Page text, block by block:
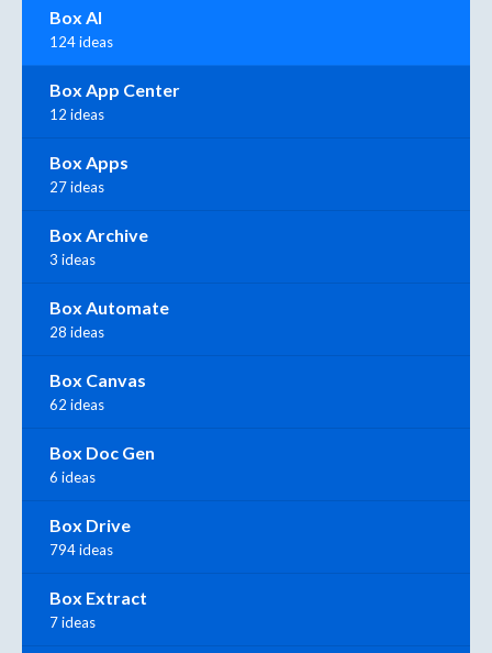
Box AI
124 ideas
Box App Center
12 ideas
Box Apps
27 ideas
Box Archive
3 ideas
Box Automate
28 ideas
Box Canvas
62 ideas
Box Doc Gen
6 ideas
Box Drive
794 ideas
Box Extract
7 ideas